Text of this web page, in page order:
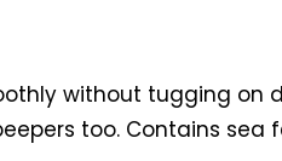
without tugging on
too. Contains sea